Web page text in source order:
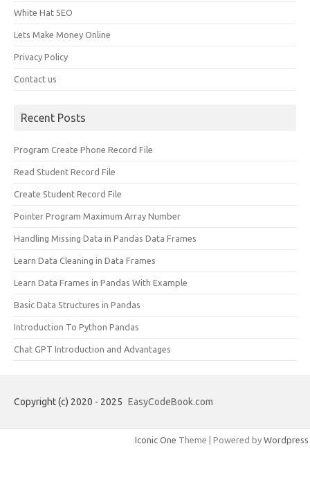
White Hat SEO
Lets Make Money Online
Privacy Policy
Contact us
Recent Posts
Program Create Phone Record File
Read Student Record File
Create Student Record File
Pointer Program Maximum Array Number
Handling Missing Data in Pandas Data Frames
Learn Data Cleaning in Data Frames
Learn Data Frames in Pandas With Example
Basic Data Structures in Pandas
Introduction To Python Pandas
Chat GPT Introduction and Advantages
Copyright (c) 2020 - 2025 EasyCodeBook.com
Iconic One Theme | Powered by Wordpress